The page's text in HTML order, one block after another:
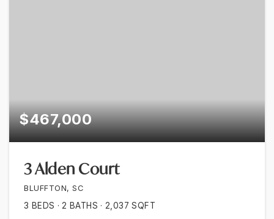
$467,000
3 Alden Court
BLUFFTON, SC
3 BEDS 2 BATHS 2,037 SQFT